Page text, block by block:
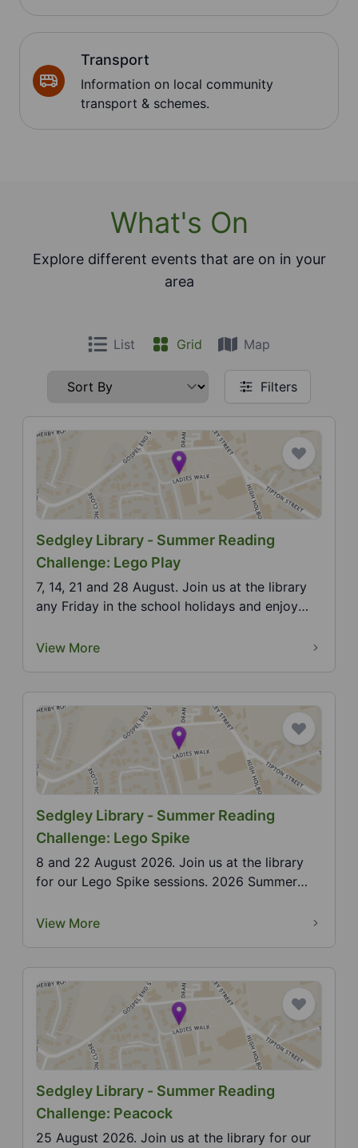
Transport
Information on local community
transport & schemes.
What's On
Explore different events that are on in your
area
List Grid Map
Filters
Sedgley Library - Summer Reading
Challenge: Lego Play
7, 14, 21 and 28 August. Join us at the library
any Friday in the school holidays and enjoy
View More
Sedgley Library - Summer Reading
Challenge: Lego Spike
8 and 22 August 2026. Join us at the library
for our Lego Spike sessions. 2026 Summer
View More
Sedgley Library - Summer Reading
Challenge: Peacock
25 August 2026. Join us at the library for our